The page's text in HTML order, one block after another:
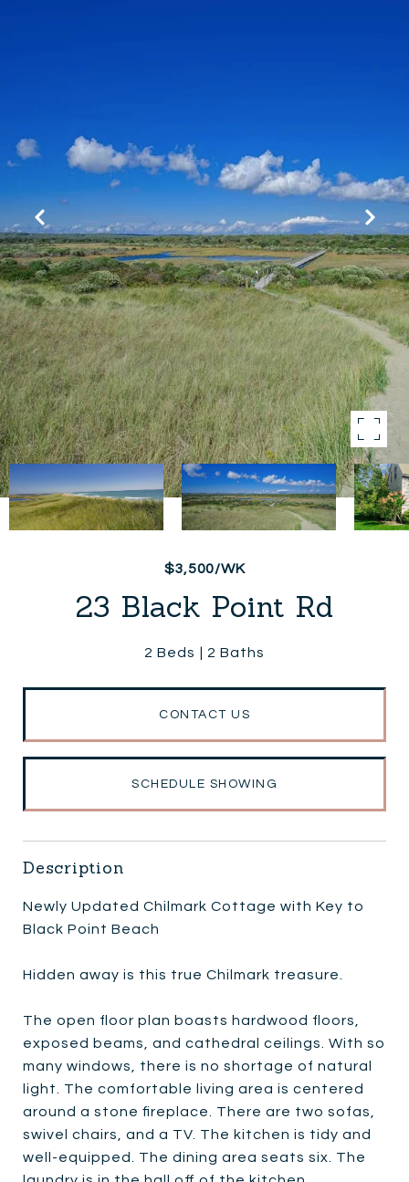
$3,500/WK
23 Black Point Rd
2 Beds 2 Baths
CONTACT US
SCHEDULE SHOWING
Description
Newly Updated Chilmark Cottage with Key to
Black Point Beach
Hidden away is this true Chilmark treasure.
The open floor plan boasts hardwood floors,
exposed beams, and cathedral ceilings. With so
many windows, there is no shortage of natural
light. The comfortable living area is centered
around a stone fireplace. There are two sofas,
swivel chairs, and a TV. The kitchen is tidy and
well-equipped. The dining area seats six. The